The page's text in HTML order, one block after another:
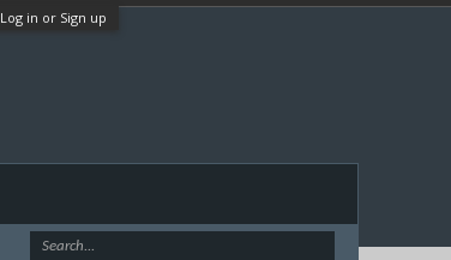
Log in or Sign up